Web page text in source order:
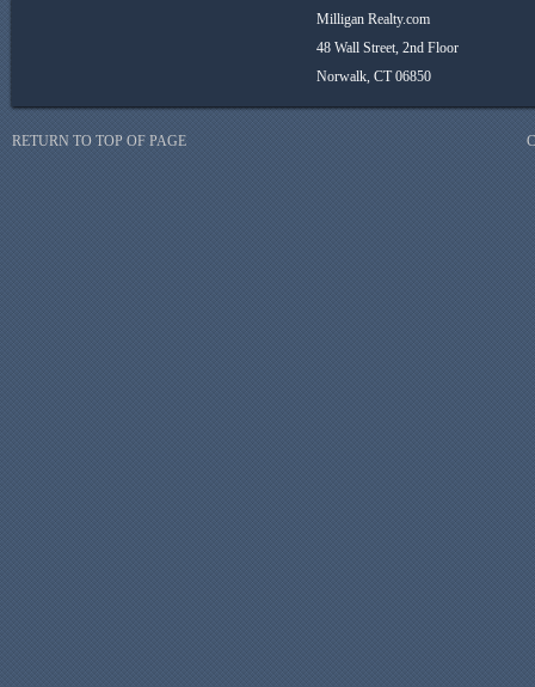
Milligan Realty.com
48 Wall Street, 2nd Floor
Norwalk, CT 06850
RETURN TO TOP OF PAGE